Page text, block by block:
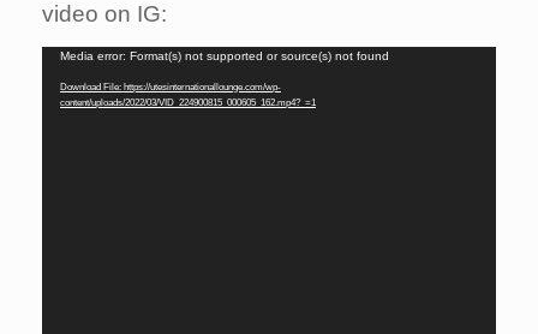
video on IG:
Video
Player
Media error: Format(s) not supported or source(s) not found
Download File: https://utesinternationallounge.com/wp-
content/uploads/2022/03/VID_224900815_000605_162.mp4?_=1